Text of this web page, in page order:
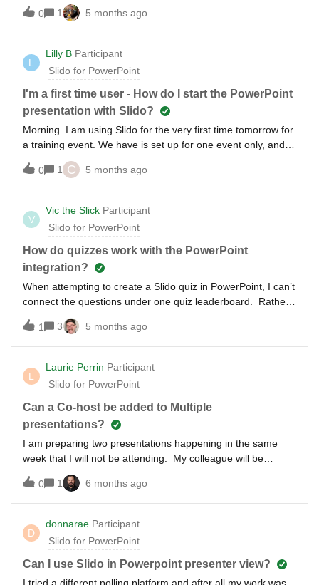
audience completes their answers, then reveal what they
said. This is working fine for stack ranking and multiple
choice questions. But it doesn’t work for the open text
question...as soon as someone answers it appears in the
powerpoint show. I keep checking the Hide Results option
but can’t seem to get it to work. Any ideas? Thanks!!
0 1 5 months ago
L
Lilly B Participant
Slido for PowerPoint
I'm a first time user - How do I start the PowerPoint
presentation with Slido?
Morning. I am using Slido for the very first time tomorrow for
a training event. We have is set up for one event only, and
we are using it as part of a powerpoint presentation. I have
tested it a couple of times so i am fairly confident everything
will work, however I just want to check if I need to do
anything other than start the presentation tomorrow. Do
I need to do anything on Slido?
0 1 C 5 months ago
V
Vic the Slick Participant
Slido for PowerPoint
How do quizzes work with the PowerPoint
integration?
When attempting to create a Slido quiz in PowerPoint, I can’t
connect the questions under one quiz leaderboard. Rather
it appears that each slide is an independent quiz. I also tried
to add quiz questions through Slido.com, but could not get
the questions to load when launching slido through PPT. Is it
possible to create and run a quiz with leaderboarding in
PowerPoint, or do you have to run the online version?
1 3 5 months ago
L
Laurie Perrin Participant
Slido for PowerPoint
Can a Co-host be added to Multiple
presentations?
I am preparing two presentations happening in the same
week that I will not be attending. My colleague will be
managing/presenting these on his laptop. I’m now
discovering that he cannot be cohost to two presentations at
the same time. If we purchase a second Engage license for
him will that suffice? If not, what do we need to do to allow
this to work?
0 1 6 months ago
D
donnarae Participant
Slido for PowerPoint
Can I use Slido in Powerpoint presenter view?